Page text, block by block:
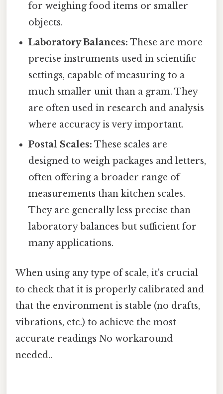
for weighing food items or smaller
objects.
Laboratory Balances: These are more
precise instruments used in scientific
settings, capable of measuring to a
much smaller unit than a gram. They
are often used in research and analysis
where accuracy is very important.
Postal Scales: These scales are
designed to weigh packages and letters,
often offering a broader range of
measurements than kitchen scales.
They are generally less precise than
laboratory balances but sufficient for
many applications.
When using any type of scale, it's crucial
to check that it is properly calibrated and
that the environment is stable (no drafts,
vibrations, etc.) to achieve the most
accurate readings No workaround
needed..